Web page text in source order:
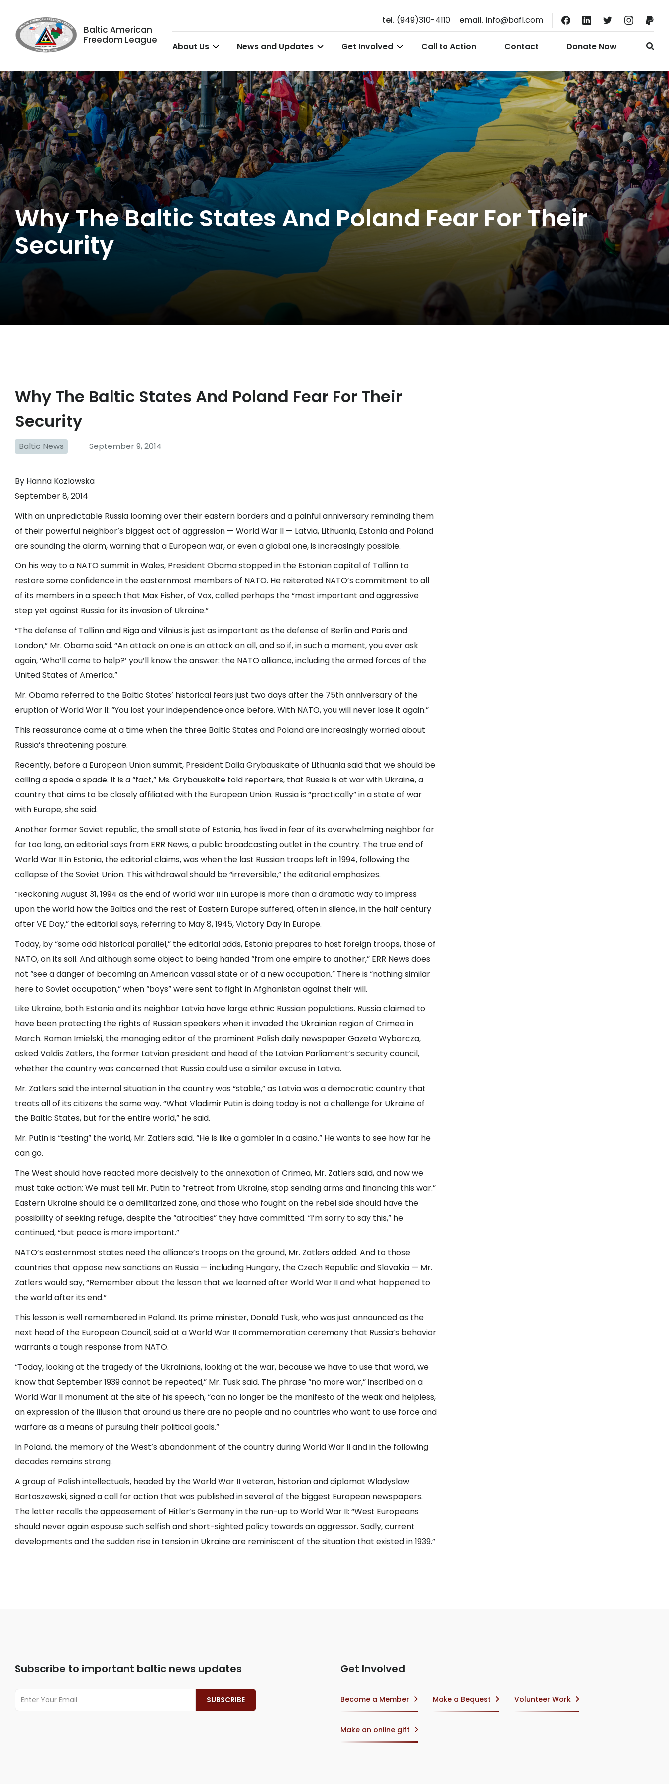
Baltic American
Freedom League
tel. (949)310-4110 email. info@bafl.com
About Us News and Updates Get Involved Call to Action Contact Donate Now
Why The Baltic States And Poland Fear For Their
Security
Why The Baltic States And Poland Fear For Their
Security
Baltic News September 9, 2014
By Hanna Kozlowska
September 8, 2014
With an unpredictable Russia looming over their eastern borders and a painful anniversary reminding them
of their powerful neighbor’s biggest act of aggression — World War II — Latvia, Lithuania, Estonia and Poland
are sounding the alarm, warning that a European war, or even a global one, is increasingly possible.
On his way to a NATO summit in Wales, President Obama stopped in the Estonian capital of Tallinn to
restore some confidence in the easternmost members of NATO. He reiterated NATO’s commitment to all
of its members in a speech that Max Fisher, of Vox, called perhaps the “most important and aggressive
step yet against Russia for its invasion of Ukraine.”
“The defense of Tallinn and Riga and Vilnius is just as important as the defense of Berlin and Paris and
London,” Mr. Obama said. “An attack on one is an attack on all, and so if, in such a moment, you ever ask
again, ‘Who’ll come to help?’ you’ll know the answer: the NATO alliance, including the armed forces of the
United States of America.”
Mr. Obama referred to the Baltic States’ historical fears just two days after the 75th anniversary of the
eruption of World War II: “You lost your independence once before. With NATO, you will never lose it again.”
This reassurance came at a time when the three Baltic States and Poland are increasingly worried about
Russia’s threatening posture.
Recently, before a European Union summit, President Dalia Grybauskaite of Lithuania said that we should be
calling a spade a spade. It is a “fact,” Ms. Grybauskaite told reporters, that Russia is at war with Ukraine, a
country that aims to be closely affiliated with the European Union. Russia is “practically” in a state of war
with Europe, she said.
Another former Soviet republic, the small state of Estonia, has lived in fear of its overwhelming neighbor for
far too long, an editorial says from ERR News, a public broadcasting outlet in the country. The true end of
World War II in Estonia, the editorial claims, was when the last Russian troops left in 1994, following the
collapse of the Soviet Union. This withdrawal should be “irreversible,” the editorial emphasizes.
“Reckoning August 31, 1994 as the end of World War II in Europe is more than a dramatic way to impress
upon the world how the Baltics and the rest of Eastern Europe suffered, often in silence, in the half century
after VE Day,” the editorial says, referring to May 8, 1945, Victory Day in Europe.
Today, by “some odd historical parallel,” the editorial adds, Estonia prepares to host foreign troops, those of
NATO, on its soil. And although some object to being handed “from one empire to another,” ERR News does
not “see a danger of becoming an American vassal state or of a new occupation.” There is “nothing similar
here to Soviet occupation,” when “boys” were sent to fight in Afghanistan against their will.
Like Ukraine, both Estonia and its neighbor Latvia have large ethnic Russian populations. Russia claimed to
have been protecting the rights of Russian speakers when it invaded the Ukrainian region of Crimea in
March. Roman Imielski, the managing editor of the prominent Polish daily newspaper Gazeta Wyborcza,
asked Valdis Zatlers, the former Latvian president and head of the Latvian Parliament’s security council,
whether the country was concerned that Russia could use a similar excuse in Latvia.
Mr. Zatlers said the internal situation in the country was “stable,” as Latvia was a democratic country that
treats all of its citizens the same way. “What Vladimir Putin is doing today is not a challenge for Ukraine of
the Baltic States, but for the entire world,” he said.
Mr. Putin is “testing” the world, Mr. Zatlers said. “He is like a gambler in a casino.” He wants to see how far he
can go.
The West should have reacted more decisively to the annexation of Crimea, Mr. Zatlers said, and now we
must take action: We must tell Mr. Putin to “retreat from Ukraine, stop sending arms and financing this war.”
Eastern Ukraine should be a demilitarized zone, and those who fought on the rebel side should have the
possibility of seeking refuge, despite the “atrocities” they have committed. “I’m sorry to say this,” he
continued, “but peace is more important.”
NATO’s easternmost states need the alliance’s troops on the ground, Mr. Zatlers added. And to those
countries that oppose new sanctions on Russia — including Hungary, the Czech Republic and Slovakia — Mr.
Zatlers would say, “Remember about the lesson that we learned after World War II and what happened to
the world after its end.”
This lesson is well remembered in Poland. Its prime minister, Donald Tusk, who was just announced as the
next head of the European Council, said at a World War II commemoration ceremony that Russia’s behavior
warrants a tough response from NATO.
“Today, looking at the tragedy of the Ukrainians, looking at the war, because we have to use that word, we
know that September 1939 cannot be repeated,” Mr. Tusk said. The phrase “no more war,” inscribed on a
World War II monument at the site of his speech, “can no longer be the manifesto of the weak and helpless,
an expression of the illusion that around us there are no people and no countries who want to use force and
warfare as a means of pursuing their political goals.”
In Poland, the memory of the West’s abandonment of the country during World War II and in the following
decades remains strong.
A group of Polish intellectuals, headed by the World War II veteran, historian and diplomat Wladyslaw
Bartoszewski, signed a call for action that was published in several of the biggest European newspapers.
The letter recalls the appeasement of Hitler’s Germany in the run-up to World War II: “West Europeans
should never again espouse such selfish and short-sighted policy towards an aggressor. Sadly, current
developments and the sudden rise in tension in Ukraine are reminiscent of the situation that existed in 1939.”
Subscribe to important baltic news updates Get Involved
Become a Member Make a Bequest Volunteer Work
Make an online gift